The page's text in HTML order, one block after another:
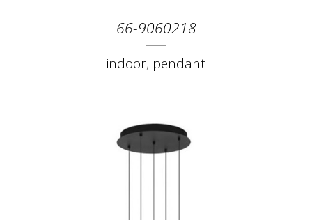
66-9060218
indoor, pendant